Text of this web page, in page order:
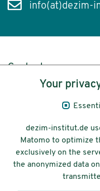
info(at)dezim-
Content
Legal Notice
© 2026 Deutsches
Integrations-
und
Your
dezim-institut.de
Matomo to optimize
exclusively on the
the anonymized data